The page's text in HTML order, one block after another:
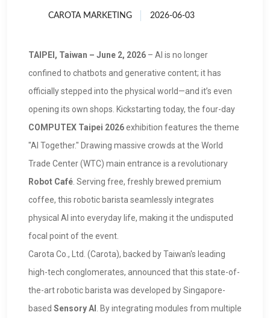
CAROTA MARKETING 2026-06-03
TAIPEI, Taiwan – June 2, 2026 – AI is no longer
confined to chatbots and generative content; it has
officially stepped into the physical world—and it’s even
opening its own shops. Kickstarting today, the four-day
COMPUTEX Taipei 2026exhibition features the theme
"AI Together." Drawing massive crowds at the World
Trade Center (WTC) main entrance is a revolutionary
Robot Café . Serving free, freshly brewed premium
coffee, this robotic barista seamlessly integrates
physical AI into everyday life, making it the undisputed
focal point of the event.
Carota Co., Ltd. (Carota), backed by Taiwan's leading
high-tech conglomerates, announced that this state-of-
the-art robotic barista was developed by Singapore-
based Sensory AI
. By integrating modules from multiple